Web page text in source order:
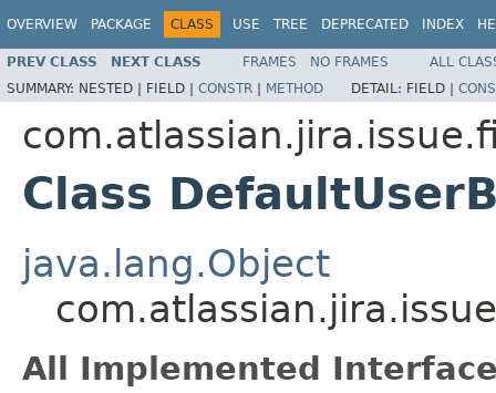
OVERVIEW PACKAGE CLASS USE TREE DEPRECATED INDEX
PREV CLASS NEXT CLASS FRAMES NO FRAMES
ALL
SUMMARY: NESTED | FIELD | CONSTR | METHOD DETAIL: FIELD |
Class
java.lang.Object
All Implemented